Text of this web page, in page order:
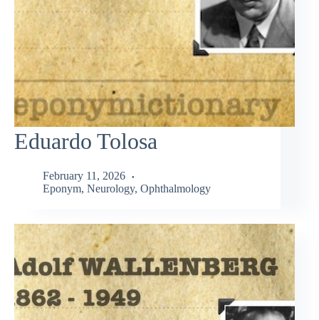
Eduardo Tolosa
February 11, 2026
Eponym, Neurology, Ophthalmology